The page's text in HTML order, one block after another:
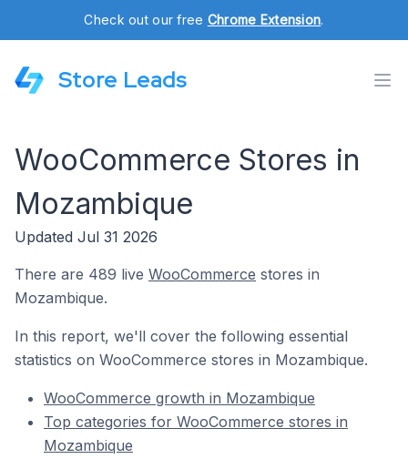
Check out our free Chrome Extension.
Store Leads
WooCommerce Stores in
Mozambique
Updated Jul 31 2026
There are 489 live WooCommerce stores in
Mozambique.
In this report, we'll cover the following essential
statistics on WooCommerce stores in Mozambique.
WooCommerce growth in Mozambique
Top categories for WooCommerce stores in
Mozambique